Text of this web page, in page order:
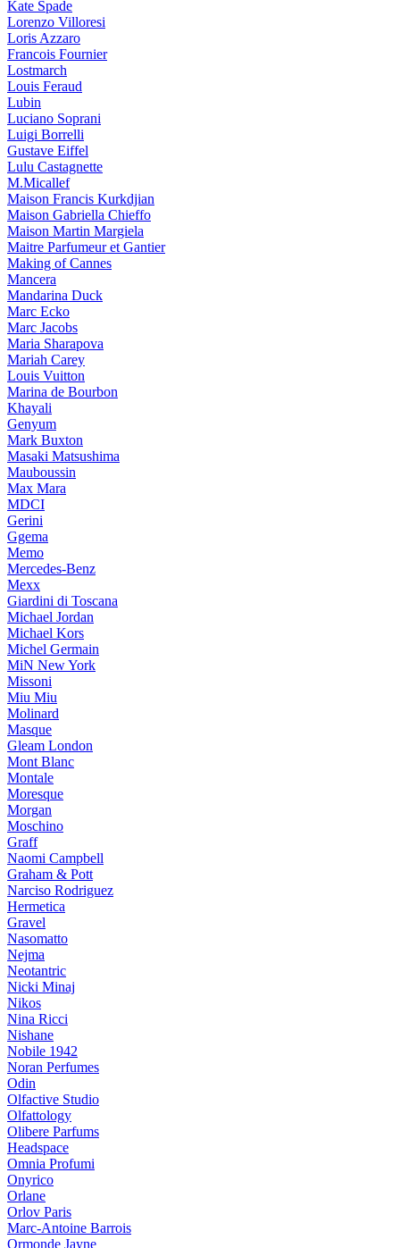
Kate Spade
Lorenzo Villoresi
Loris Azzaro
Francois Fournier
Lostmarch
Louis Feraud
Lubin
Luciano Soprani
Luigi Borrelli
Gustave Eiffel
Lulu Castagnette
M.Micallef
Maison Francis Kurkdjian
Maison Gabriella Chieffo
Maison Martin Margiela
Maitre Parfumeur et Gantier
Making of Cannes
Mancera
Mandarina Duck
Marc Ecko
Marc Jacobs
Maria Sharapova
Mariah Carey
Louis Vuitton
Marina de Bourbon
Khayali
Genyum
Mark Buxton
Masaki Matsushima
Mauboussin
Max Mara
MDCI
Gerini
Ggema
Memo
Mercedes-Benz
Mexx
Giardini di Toscana
Michael Jordan
Michael Kors
Michel Germain
MiN New York
Missoni
Miu Miu
Molinard
Masque
Gleam London
Mont Blanc
Montale
Moresque
Morgan
Moschino
Graff
Naomi Campbell
Graham & Pott
Narciso Rodriguez
Hermetica
Gravel
Nasomatto
Nejma
Neotantric
Nicki Minaj
Nikos
Nina Ricci
Nishane
Nobile 1942
Noran Perfumes
Odin
Olfactive Studio
Olfattology
Olibere Parfums
Headspace
Omnia Profumi
Onyrico
Orlane
Orlov Paris
Marc-Antoine Barrois
Ormonde Jayne